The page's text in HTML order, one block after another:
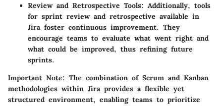
Review and Retrospective Tools: Additionally, tools
for sprint review and retrospective available in
Jira foster continuous improvement. They
encourage teams to evaluate what went right and
what could be improved, thus refining future
sprints.
Important Note: The combination of Scrum and Kanban
methodologies within Jira provides a flexible yet
structured environment, enabling teams to prioritize